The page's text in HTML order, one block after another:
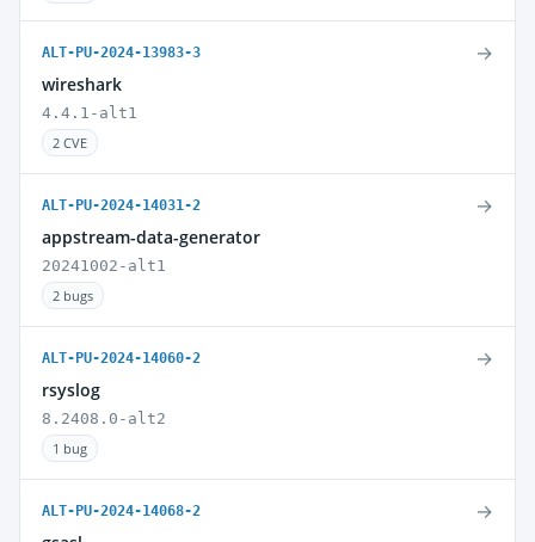
ALT-PU-2024-13983-3
wireshark
4.4.1-alt1
2 CVE
→
ALT-PU-2024-14031-2
appstream-data-generator
20241002-alt1
2 bugs
→
ALT-PU-2024-14060-2
rsyslog
8.2408.0-alt2
1 bug
→
ALT-PU-2024-14068-2 →